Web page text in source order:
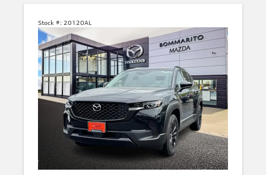
Stock #: 20120AL